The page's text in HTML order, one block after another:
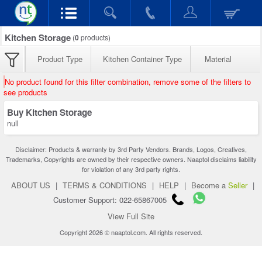
Kitchen Storage (0products)
Product Type Kitchen Container Type Material
No product found for this filter combination, remove some of the filters to
see products
Buy Kitchen Storage
null
Disclaimer: Products & warranty by 3rd Party Vendors. Brands, Logos, Creatives,
Trademarks, Copyrights are owned by their respective owners. Naaptol disclaims liability
for violation of any 3rd party rights.
ABOUT US | TERMS & CONDITIONS | HELP | Become a Seller |
Customer Support: 022-65867005
View Full Site
Copyright 2026 © naaptol.com. All rights reserved.